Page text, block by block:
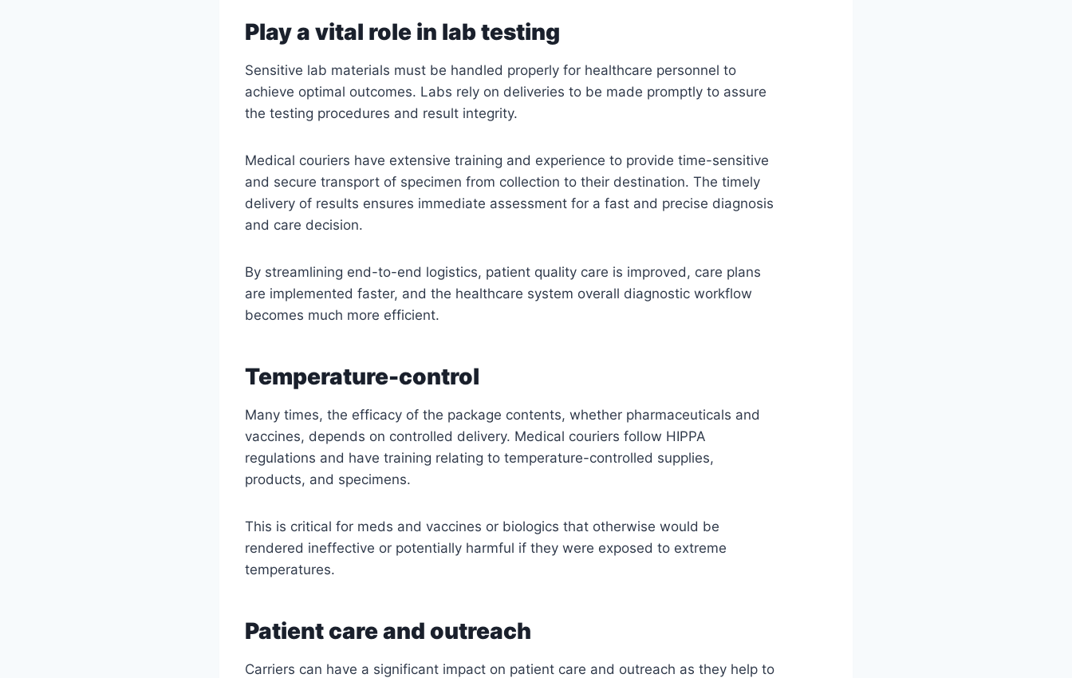
Play a vital role in lab testing
Sensitive lab materials must be handled properly for healthcare personnel to
achieve optimal outcomes. Labs rely on deliveries to be made promptly to assure
the testing procedures and result integrity.
Medical couriers have extensive training and experience to provide time-sensitive
and secure transport of specimen from collection to their destination. The timely
delivery of results ensures immediate assessment for a fast and precise diagnosis
and care decision.
By streamlining end-to-end logistics, patient quality care is improved, care plans
are implemented faster, and the healthcare system overall diagnostic workflow
becomes much more efficient.
Temperature-control
Many times, the efficacy of the package contents, whether pharmaceuticals and
vaccines, depends on controlled delivery. Medical couriers follow HIPPA
regulations and have training relating to temperature-controlled supplies,
products, and specimens.
This is critical for meds and vaccines or biologics that otherwise would be
rendered ineffective or potentially harmful if they were exposed to extreme
temperatures.
Patient care and outreach
Carriers can have a significant impact on patient care and outreach as they help to